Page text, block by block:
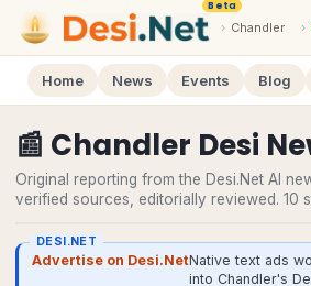
Beta
› Chandler ›
Home News Events Blog
📰 Chandler Desi
Original reporting from the Desi.Net AI
verified sources, editorially reviewed. 10
DESI.NET
Advertise on Desi.NetNative text ads
into Chandler's